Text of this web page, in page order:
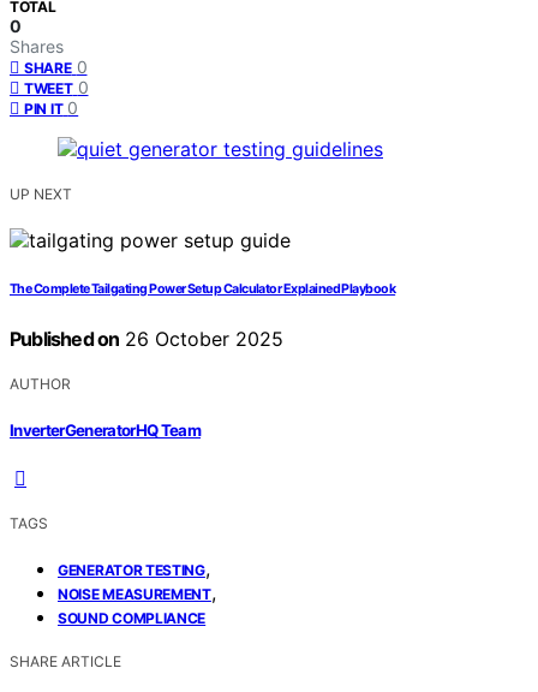
TOTAL
0
Shares
SHARE 0
TWEET 0
PIN IT 0
UP NEXT
The Complete Tailgating Power Setup Calculator Explained Playbook
Published on 26 October 2025
AUTHOR
InverterGeneratorHQ Team
TAGS
GENERATOR TESTING,
NOISE MEASUREMENT,
SOUND COMPLIANCE
SHARE ARTICLE